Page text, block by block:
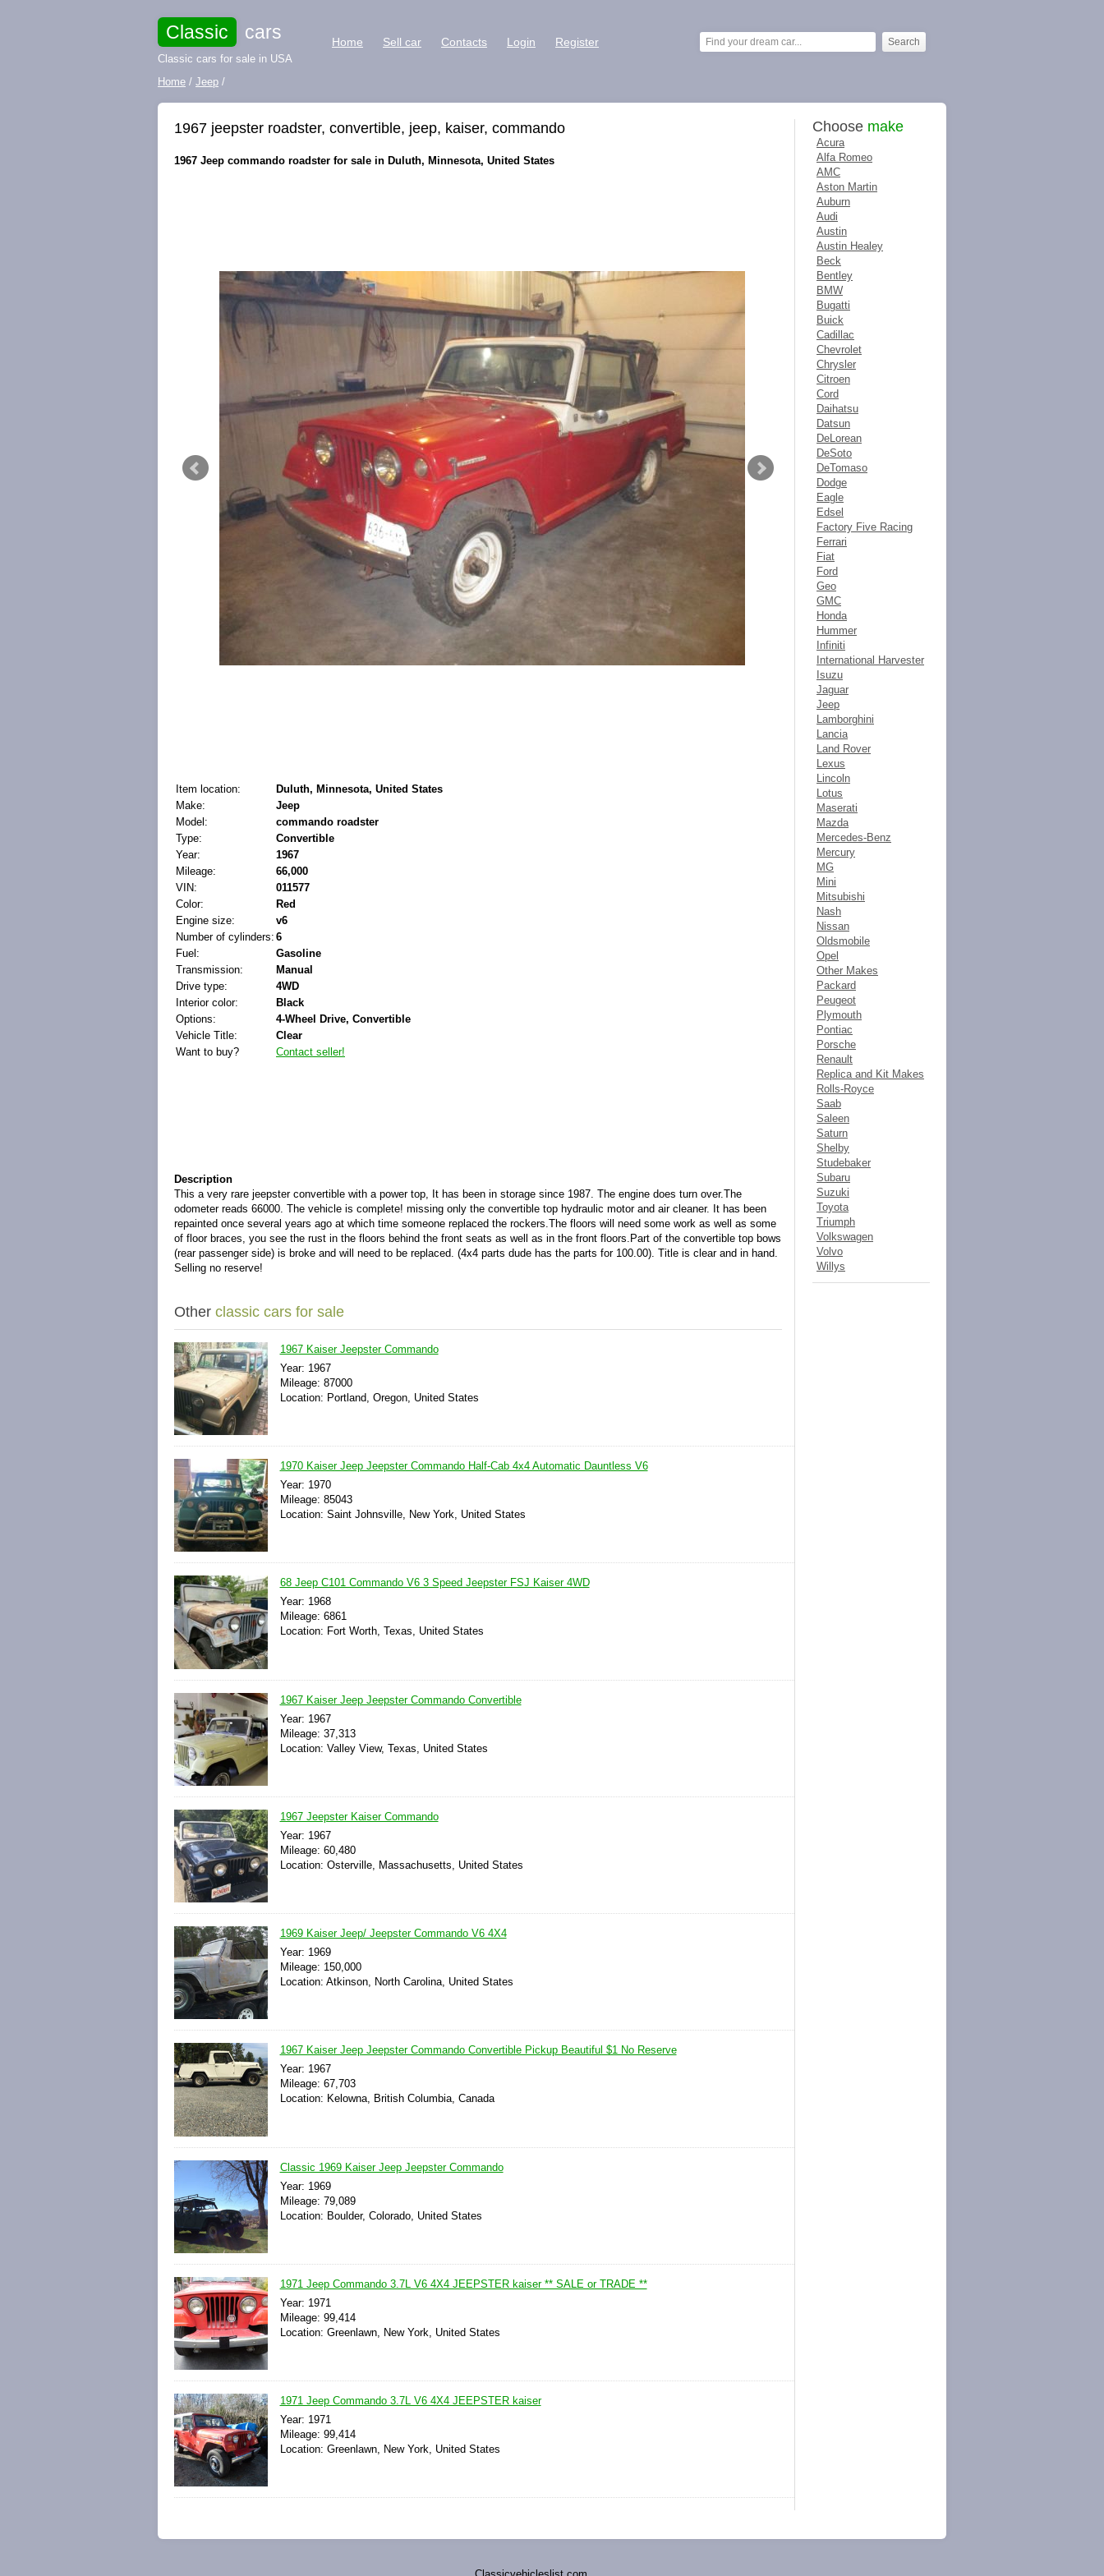
Classic cars
Classic cars for sale in USA
Home Sell car Contacts Login Register
Home / Jeep /
1967 jeepster roadster, convertible, jeep, kaiser, commando
1967 Jeep commando roadster for sale in Duluth, Minnesota, United States
Item location:
Duluth, Minnesota, United States
Make:
Jeep
Model:
commando roadster
Type:
Convertible
Year:
1967
Mileage:
66,000
VIN:
011577
Color:
Red
Engine size:
v6
Number of cylinders: 6
Fuel:
Gasoline
Transmission:
Manual
Drive type:
4WD
Interior color:
Black
Options:
4-Wheel Drive, Convertible
Vehicle Title:
Clear
Want to buy?
Contact seller!
Description
This a very rare jeepster convertible with a power top, It has been in storage since 1987. The engine does turn over.The
odometer reads 66000. The vehicle is complete! missing only the convertible top hydraulic motor and air cleaner. It has been
repainted once several years ago at which time someone replaced the rockers.The floors will need some work as well as some
of floor braces, you see the rust in the floors behind the front seats as well as in the front floors.Part of the convertible top bows
(rear passenger side) is broke and will need to be replaced. (4x4 parts dude has the parts for 100.00). Title is clear and in hand.
Selling no reserve!
Other classic cars for sale
1967 Kaiser Jeepster Commando
Year: 1967
Mileage: 87000
Location: Portland, Oregon, United States
1970 Kaiser Jeep Jeepster Commando Half-Cab 4x4 Automatic Dauntless V6
Year: 1970
Mileage: 85043
Location: Saint Johnsville, New York, United States
68 Jeep C101 Commando V6 3 Speed Jeepster FSJ Kaiser 4WD
Year: 1968
Mileage: 6861
Location: Fort Worth, Texas, United States
1967 Kaiser Jeep Jeepster Commando Convertible
Year: 1967
Mileage: 37,313
Location: Valley View, Texas, United States
1967 Jeepster Kaiser Commando
Year: 1967
Mileage: 60,480
Location: Osterville, Massachusetts, United States
1969 Kaiser Jeep/ Jeepster Commando V6 4X4
Year: 1969
Mileage: 150,000
Location: Atkinson, North Carolina, United States
1967 Kaiser Jeep Jeepster Commando Convertible Pickup Beautiful $1 No Reserve
Year: 1967
Mileage: 67,703
Location: Kelowna, British Columbia, Canada
Classic 1969 Kaiser Jeep Jeepster Commando
Year: 1969
Mileage: 79,089
Location: Boulder, Colorado, United States
1971 Jeep Commando 3.7L V6 4X4 JEEPSTER kaiser ** SALE or TRADE **
Year: 1971
Mileage: 99,414
Location: Greenlawn, New York, United States
1971 Jeep Commando 3.7L V6 4X4 JEEPSTER kaiser
Year: 1971
Mileage: 99,414
Location: Greenlawn, New York, United States
Choose make
Acura
Alfa Romeo
AMC
Aston Martin
Auburn
Audi
Austin
Austin Healey
Beck
Bentley
BMW
Bugatti
Buick
Cadillac
Chevrolet
Chrysler
Citroen
Cord
Daihatsu
Datsun
DeLorean
DeSoto
DeTomaso
Dodge
Eagle
Edsel
Factory Five Racing
Ferrari
Fiat
Ford
Geo
GMC
Honda
Hummer
Infiniti
International Harvester
Isuzu
Jaguar
Jeep
Lamborghini
Lancia
Land Rover
Lexus
Lincoln
Lotus
Maserati
Mazda
Mercedes-Benz
Mercury
MG
Mini
Mitsubishi
Nash
Nissan
Oldsmobile
Opel
Other Makes
Packard
Peugeot
Plymouth
Pontiac
Porsche
Renault
Replica and Kit Makes
Rolls-Royce
Saab
Saleen
Saturn
Shelby
Studebaker
Subaru
Suzuki
Toyota
Triumph
Volkswagen
Volvo
Willys